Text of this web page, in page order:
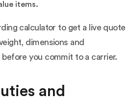
items.
calculator to get a live quote
dimensions and
you commit to a carrier.
and